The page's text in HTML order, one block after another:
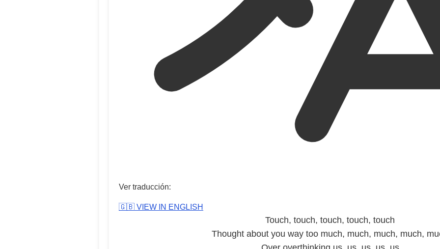
Ver traducción:
🇬🇧 VIEW IN ENGLISH
Touch, touch, touch, touch, touch
Thought about you way too much, much, much, much,